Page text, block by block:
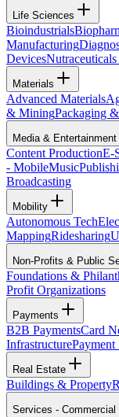
Life Sciences
Bioindustrials
Manufacturing
Devices
Materials
Advanced Materials
& MiningPackaging
Media & Entertainment
Content ProductionE-
- MobileMusic
Broadcasting
Mobility
Autonomous Tech
MappingRidesharing
Non-Profits & Public
Foundations &
Profit Organizations
Payments
B2B PaymentsCard
InfrastructurePayment
Real Estate
Buildings & Property
Services - Commercial